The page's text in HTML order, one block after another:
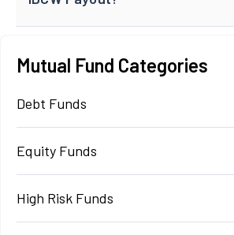
Mutual Fund Categories
Debt Funds
Equity Funds
High Risk Funds